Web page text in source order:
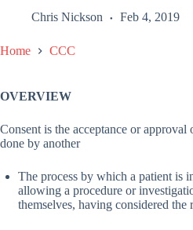
Chris Nickson Feb 4, 2019
Home CCC
OVERVIEW
Consent is the acceptance or
done by another
The process by which a patient is
allowing a procedure or
themselves, having considered the